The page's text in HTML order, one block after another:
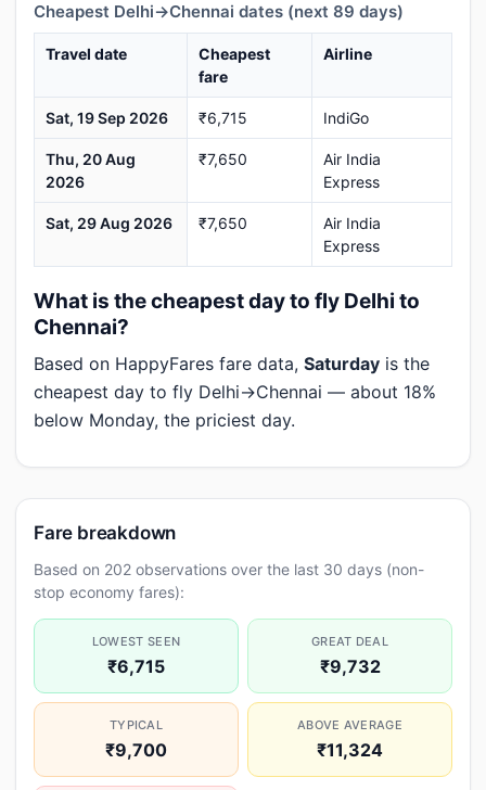
Cheapest Delhi→Chennai dates (next 89 days)
Travel date
Cheapest
fare
Airline
Sat, 19 Sep 2026 ₹6,715 IndiGo
Thu, 20 Aug
2026
₹7,650
Air India
Express
Sat, 29 Aug 2026 ₹7,650
Air India
Express
What is the cheapest day to fly Delhi to
Chennai?
Based on HappyFares fare data, Saturday is the
cheapest day to fly Delhi→Chennai — about 18%
below Monday, the priciest day.
Fare breakdown
Based on 202 observations over the last 30 days (non-
stop economy fares):
LOWEST SEEN
₹6,715
GREAT DEAL
₹9,732
TYPICAL
₹9,700
ABOVE AVERAGE
₹11,324